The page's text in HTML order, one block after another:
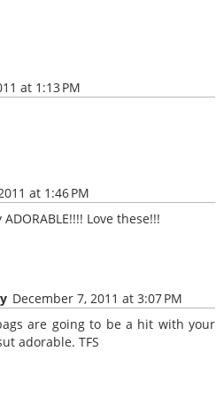
at 1:13 PM
at 1:46 PM
Love these!!!
December 7, 2011 at 3:07 PM
are going to be a hit with your
adorable. TFS